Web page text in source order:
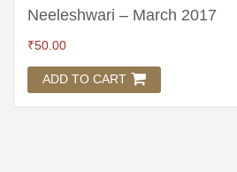
Neeleshwari – March 2017
₹50.00
ADD TO CART